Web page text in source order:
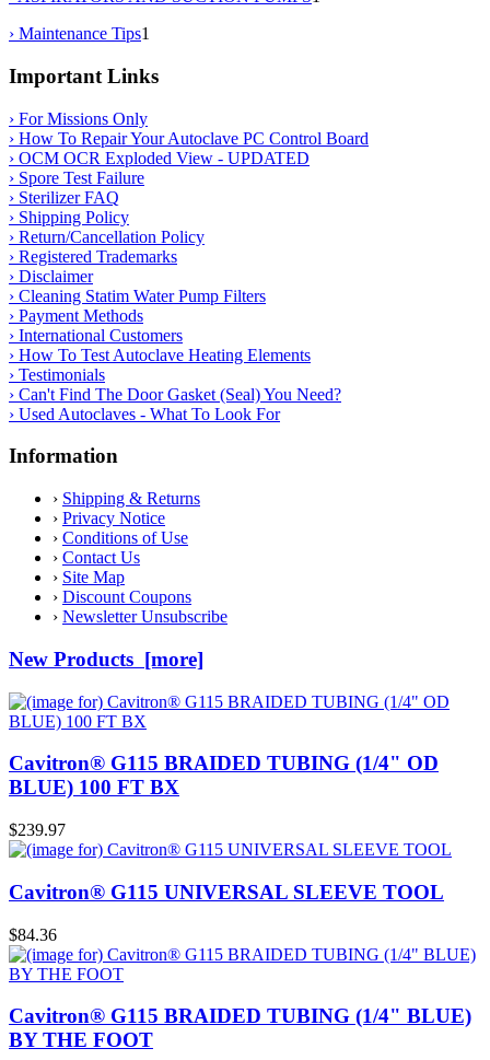
› Maintenance Tips1
Important Links
› For Missions Only
› How To Repair Your Autoclave PC Control Board
› OCM OCR Exploded View - UPDATED
› Spore Test Failure
› Sterilizer FAQ
› Shipping Policy
› Return/Cancellation Policy
› Registered Trademarks
› Disclaimer
› Cleaning Statim Water Pump Filters
› Payment Methods
› International Customers
› How To Test Autoclave Heating Elements
› Testimonials
› Can't Find The Door Gasket (Seal) You Need?
› Used Autoclaves - What To Look For
Information
› Shipping & Returns
› Privacy Notice
› Conditions of Use
› Contact Us
› Site Map
› Discount Coupons
› Newsletter Unsubscribe
New Products [more]
Cavitron® G115 BRAIDED TUBING (1/4" OD
BLUE) 100 FT BX
$239.97
Cavitron® G115 UNIVERSAL SLEEVE TOOL
$84.36
Cavitron® G115 BRAIDED TUBING (1/4" BLUE)
BY THE FOOT